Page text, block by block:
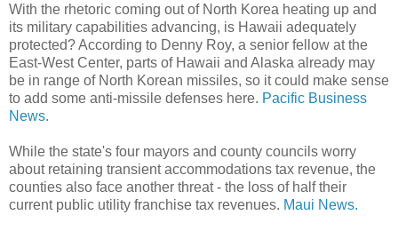
With the rhetoric coming out of North Korea heating up and
its military capabilities advancing, is Hawaii adequately
protected? According to Denny Roy, a senior fellow at the
East-West Center, parts of Hawaii and Alaska already may
be in range of North Korean missiles, so it could make sense
to add some anti-missile defenses here. Pacific Business
News.
While the state's four mayors and county councils worry
about retaining transient accommodations tax revenue, the
counties also face another threat - the loss of half their
current public utility franchise tax revenues. Maui News.